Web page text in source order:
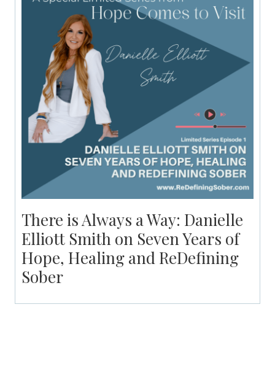
There is Always a Way: Danielle
Elliott Smith on Seven Years of
Hope, Healing and ReDefining
Sober